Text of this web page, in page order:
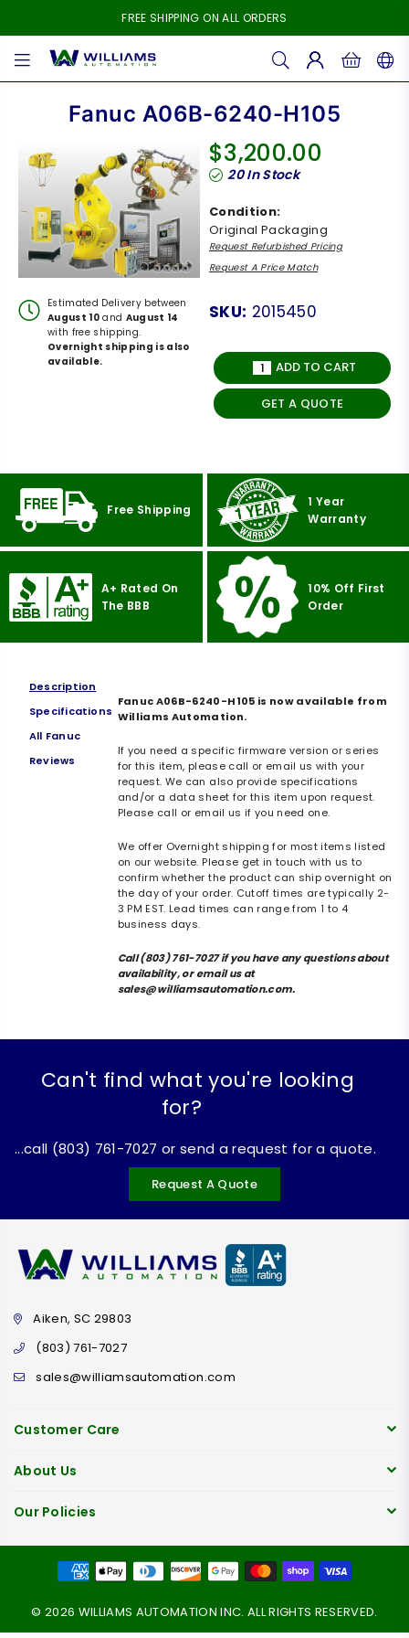
FREE SHIPPING ON ALL ORDERS
WILLIAMS
Fanuc A06B-6240-H105
Estimated Delivery between
August 10 and August 14
with free shipping.
Overnight shipping is also
available.
Regular
price
$3,200.00
20In Stock
Condition:
Original Packaging
Request Refurbished Pricing
Request A Price Match
SKU: 2015450
ADD TO CART
GET A QUOTE
Free Shipping
1 Year
Warranty
A+ Rated On
The BBB
10% Off First
Order
Description
Specifications
All Fanuc
Reviews
Fanuc A06B-6240-H105 is now available from
Williams Automation.
If you need a specific firmware version or series
for this item, please call or email us with your
request. We can also provide specifications
and/or a data sheet for this item upon request.
Please call or email us if you need one.
We offer Overnight shipping for most items listed
on our website. Please get in touch with us to
confirm whether the product can ship overnight on
the day of your order. Cutoff times are typically 2-
3 PM EST. Lead times can range from 1 to 4
business days.
Call (803) 761-7027 if you have any questions about
availability, or email us at
sales@williamsautomation.com.
Can't find what you're looking
for?
...call (803) 761-7027 or send a request for a quote.
Request A Quote
Aiken, SC 29803
(803) 761-7027
sales@williamsautomation.com
Customer Care
About Us
Our Policies
© 2026 WILLIAMS AUTOMATION INC. ALL RIGHTS RESERVED.